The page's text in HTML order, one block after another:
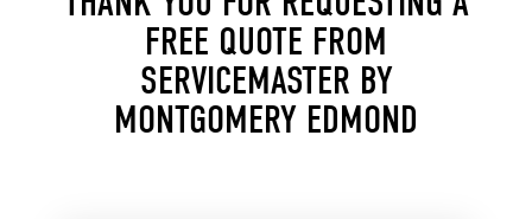
FREE QUOTE FROM
SERVICEMASTER BY
MONTGOMERY EDMOND